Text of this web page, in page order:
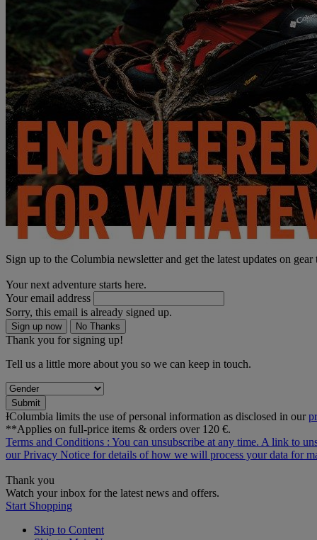
Sign up to the Columbia newsletter and get the latest updates on
Your next adventure starts here.
Your email address
Sorry, this email is already signed up.
Sign up now No Thanks
Thank you for signing up!
Tell us a little more about you so we can keep in touch.
Submit
ƗColumbia limits the use of personal information as disclosed in our
**Applies on full-price items & orders over 120 €.
Terms and Conditions : You can unsubscribe at any time. A link to
ourPrivacy Notice for details of how we will process your data for
Thank you
Watch your inbox for the latest news and offers.
Start Shopping
Skip to Content